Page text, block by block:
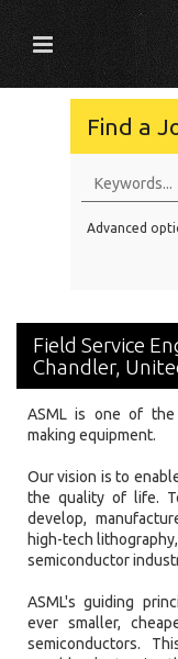
Find a
Education
Experience
Advanced
Field Service
Chandler,
ASML is one of the
making equipment.
Our vision is to
the quality of life.
develop,
high-tech
semiconductor
ASML's guiding
ever smaller,
semiconductors.